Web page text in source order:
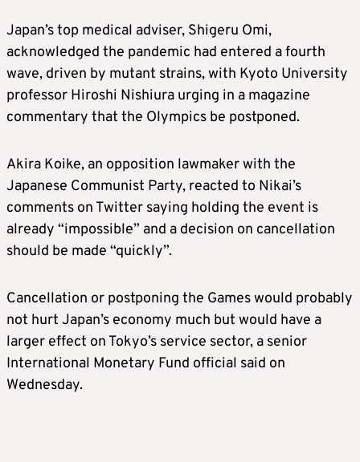
Japan’s top medical adviser, Shigeru Omi,
acknowledged the pandemic had entered a fourth
wave, driven by mutant strains, with Kyoto University
professor Hiroshi Nishiura urging in a magazine
commentary that the Olympics be postponed.
Akira Koike, an opposition lawmaker with the
Japanese Communist Party, reacted to Nikai’s
comments on Twitter saying holding the event is
already “impossible” and a decision on cancellation
should be made “quickly”.
Cancellation or postponing the Games would probably
not hurt Japan’s economy much but would have a
larger effect on Tokyo’s service sector, a senior
International Monetary Fund official said on
Wednesday.